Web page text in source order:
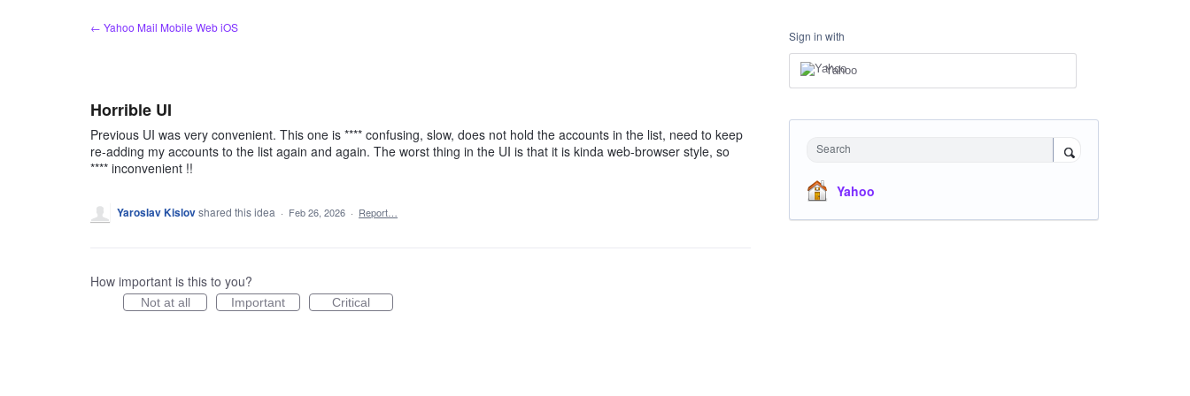
← Yahoo Mail Mobile Web iOS
Horrible UI
Previous UI was very convenient. This one is **** confusing, slow, does not hold the accounts in the list, need to keep
re-adding my accounts to the list again and again. The worst thing in the UI is that it is kinda web-browser style, so
**** inconvenient !!
Yaroslav Kislovshared this idea · Feb 26, 2026 · Report…
How important is this to you?
Not at all Important Critical
Sign in with
Yahoo
Search
Yahoo